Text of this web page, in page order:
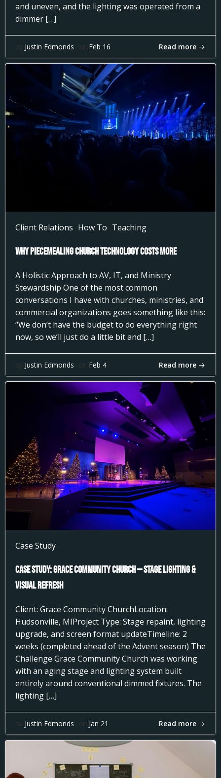
and uneven, and the lighting was operated from a
dimmer […]
by Justin Edmonds on Feb 16 Read more
Client Relations How To Teaching
Why Piecemealing Church Technology Costs More
A Holistic Approach to AV, IT, and Ministry
Stewardship One of the most common
conversations I have with churches, ministries, and
commercial organizations goes something like this:
“We don’t have the budget to do everything right
now, so we’ll just do a little bit and […]
by Justin Edmonds on Feb 4 Read more
Case Study
Case Study: Grace Community Church — Stage Lighting &
Visual Refresh
Client: Grace Community ChurchLocation:
Hudsonville, MIProject Type: Stage repaint, lighting
upgrade, and screen format updateTimeline: 2
weeks (completed ahead of the Advent season) The
Challenge Grace Community Church was working
with an aging stage and lighting system built
entirely around conventional dimmed fixtures. The
lighting […]
by Justin Edmonds on Jan 21 Read more